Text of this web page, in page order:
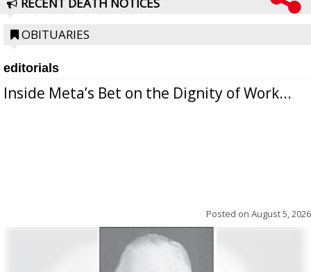
OBITUARIES
editorials
Inside Meta’s Bet on the Dignity of Work...
Posted on August 5, 2026